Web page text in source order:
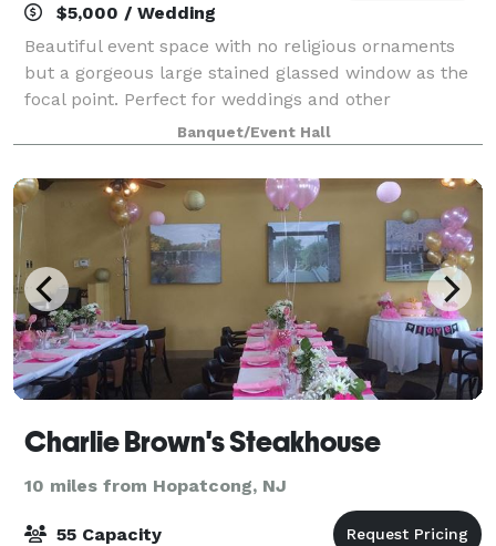
$5,000 / Wedding
Beautiful event space with no religious ornaments
but a gorgeous large stained glassed window as the
focal point. Perfect for weddings and other
celebrations. Cocktail reception on the first floor and
dinner and dancing on the second floo
Banquet/Event Hall
Charlie Brown's Steakhouse
10 miles from Hopatcong, NJ
55 Capacity